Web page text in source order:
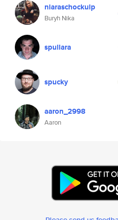
niaraschockulp
Buryh Nika
spullara
spucky
aaron_2998
Aaron